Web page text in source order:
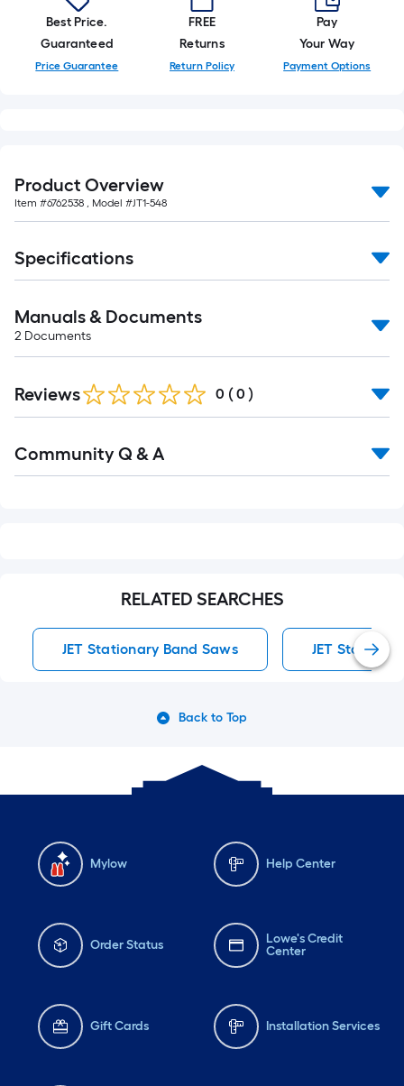
ft.
Best Price.
Guaranteed
Price Guarantee
FREE
Returns
Return Policy
Pay
Your Way
Payment Options
Product Overview
Item #6762538 , Model #JT1-548
Specifications
Manuals & Documents
2 Documents
Reviews 0 ( 0 )
All
Community Q & A
RELATED SEARCHES
JET Stationary Band Saws JET
Back to Top
Mylow Help Center
Order Status
Lowe's Credit
Center
Gift Cards Installation Services